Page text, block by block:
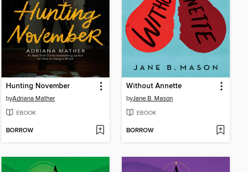
Hunting November
byAdriana Mather
EBOOK
BORROW
Without Annette
byJane B. Mason
EBOOK
BORROW